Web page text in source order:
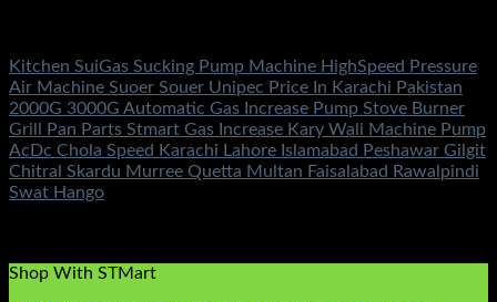
Kitchen SuiGas Sucking Pump Machine HighSpeed Pressure
Air Machine Suoer Souer Unipec Price In Karachi Pakistan
2000G 3000G Automatic Gas Increase Pump Stove Burner
Grill Pan Parts Stmart Gas Increase Kary Wali Machine Pump
AcDc Chola Speed Karachi Lahore Islamabad Peshawar Gilgit
Chitral Skardu Murree Quetta Multan Faisalabad Rawalpindi
Swat Hango
Shop With STMart